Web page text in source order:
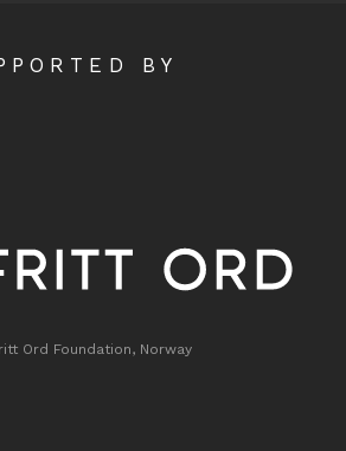
BY
Ord Foundation, Norway